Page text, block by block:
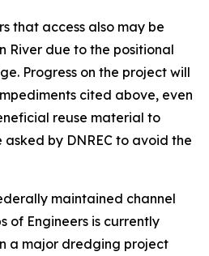
that access also may be
River due to the positional
Progress on the project will
cited above, even
reuse material to
by DNREC to avoid the
maintained channel
of Engineers is currently
a major dredging project